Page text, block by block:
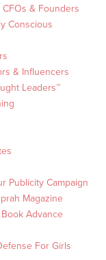
CFOs & Founders
Conscious
& Influencers
Leaders™
Publicity Campaign
Magazine
Advance
For Girls